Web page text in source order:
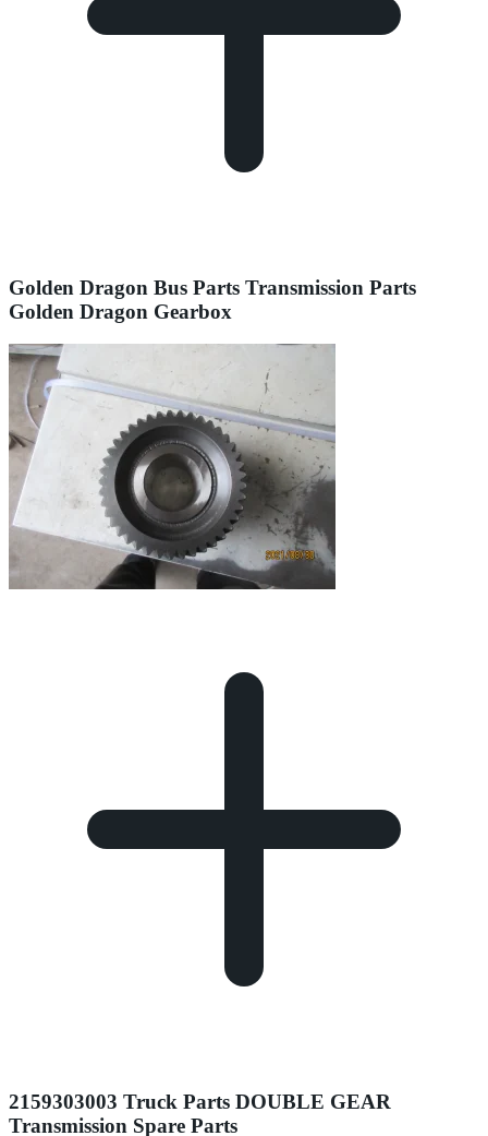
Golden Dragon Bus Parts Transmission Parts
Golden Dragon Gearbox
2159303003 Truck Parts DOUBLE GEAR
Transmission Spare Parts